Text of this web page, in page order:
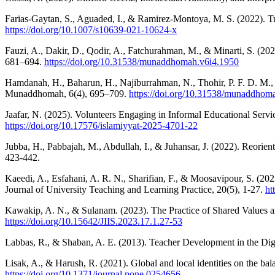
Farias-Gaytan, S., Aguaded, I., & Ramirez-Montoya, M. S. (2022).
https://doi.org/10.1007/s10639-021-10624-x
Fauzi, A., Dakir, D., Qodir, A., Fatchurahman, M., & Minarti, S.
681–694. https://doi.org/10.31538/munaddhomah.v6i4.1950
Hamdanah, H., Baharun, H., Najiburrahman, N., Thohir, P. F. D.
Munaddhomah, 6(4), 695–709. https://doi.org/10.31538/
Jaafar, N. (2025). Volunteers Engaging in Informal Educational
https://doi.org/10.17576/islamiyyat-2025-4701-22
Jubba, H., Pabbajah, M., Abdullah, I., & Juhansar, J. (2022).
423-442.
Kaeedi, A., Esfahani, A. R. N., Sharifian, F., & Moosavipour, S.
Journal of University Teaching and Learning Practice, 20(5), 1-27.
Kawakip, A. N., & Sulanam. (2023). The Practice of Shared Values
https://doi.org/10.15642/JIIS.2023.17.1.27-53
Labbas, R., & Shaban, A. E. (2013). Teacher Development in the
Lisak, A., & Harush, R. (2021). Global and local identities on the